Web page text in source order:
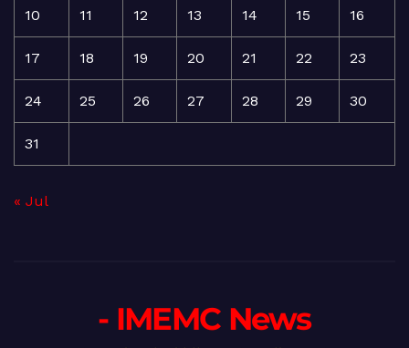
10 11 12 13 14 15 16
17 18 19 20 21 22 23
24 25 26 27 28 29 30
31
« Jul
- IMEMC News